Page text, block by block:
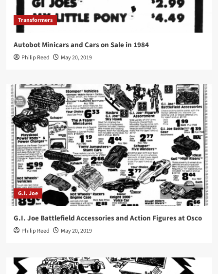
Transformers
Autobot Minicars and Cars on Sale in 1984
Philip Reed May 20, 2019
G.I. Joe
G.I. Joe Battlefield Accessories and Action Figures at Osco
Philip Reed May 20, 2019